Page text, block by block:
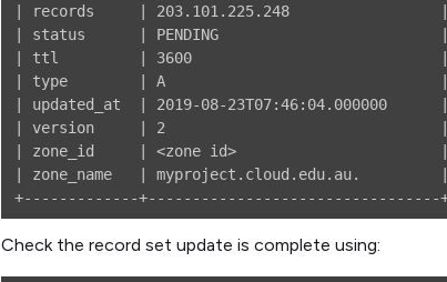
| records     | 203.101.225.248                 |
| status      | PENDING                         |
| ttl         | 3600                            |
| type        | A                               |
| updated_at  | 2019-08-23T07:46:04.000000      |
| version     | 2                               |
| zone_id     | <zone id>                       |
| zone_name   | myproject.cloud.edu.au.         |
Check the record set update is complete using: